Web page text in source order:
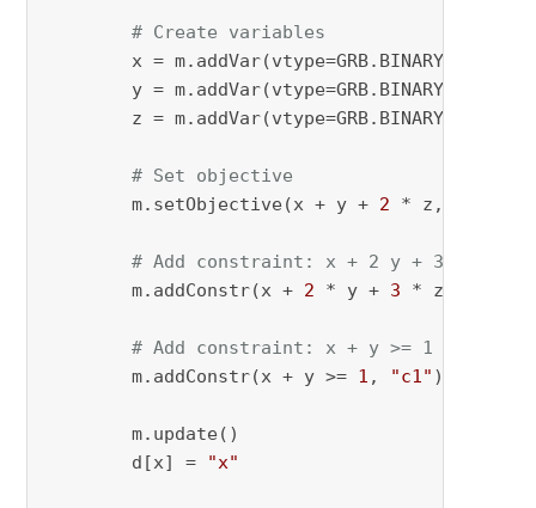
# Create variables
        x = m.addVar(vtype=GRB.BINARY, name=
        y = m.addVar(vtype=GRB.BINARY, name=
        z = m.addVar(vtype=GRB.BINARY, name=
# Set objective
        m.setObjective(x + y +
2 * z,
# Add constraint: x + 2 y + 3 z <= 4
        m.addConstr(x +
2 * y + 3 * z <=
# Add constraint: x + y >= 1
        m.addConstr(x + y >=
1 , "c1" )
        m.update()
        d[x] =
"x"